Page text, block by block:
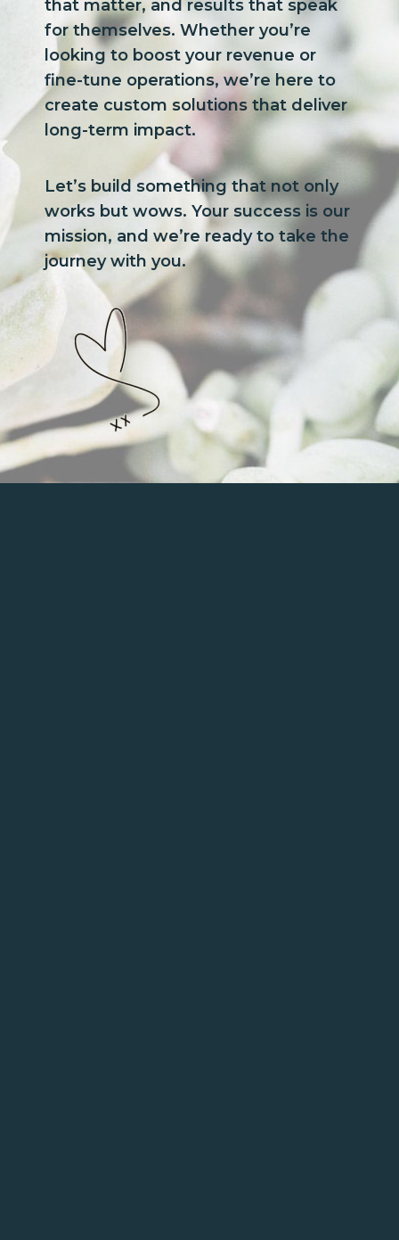
that matter, and results that speak
for themselves. Whether you’re
looking to boost your revenue or
fine-tune operations, we’re here to
create custom solutions that deliver
long-term impact.
Let’s build something that not only
works but wows. Your success is our
mission, and we’re ready to take the
journey with you.